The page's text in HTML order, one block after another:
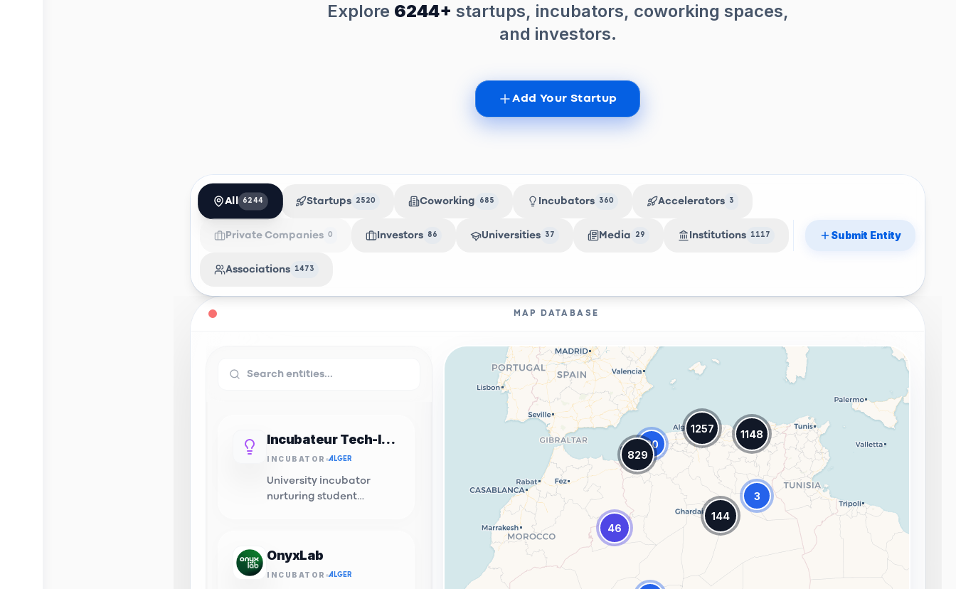
Explore 6244+ startups, incubators, coworking spaces,
and investors.
Add Your Startup
All 6244 Startups 2520 Coworking 685 Incubators 360 Accelerators 3
Private Companies 0 Investors 86 Universities 37 Media 29 Institutions 1117
Associations 1473
Submit Entity
MAP DATABASE
Incubateur Tech-Innov USTHB
INCUBATOR ALGER
University incubator
nurturing student
OnyxLab
INCUBATOR ALGER
46
3
144
20
829
1148
1257